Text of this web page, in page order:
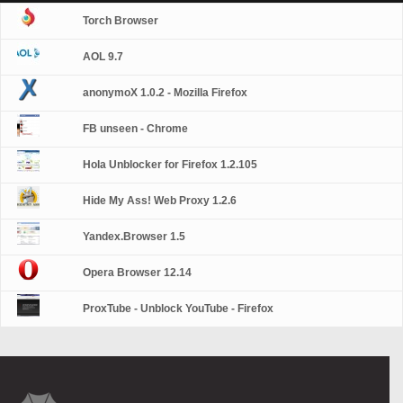
Torch Browser
AOL 9.7
anonymoX 1.0.2 - Mozilla Firefox
FB unseen - Chrome
Hola Unblocker for Firefox 1.2.105
Hide My Ass! Web Proxy 1.2.6
Yandex.Browser 1.5
Opera Browser 12.14
ProxTube - Unblock YouTube - Firefox